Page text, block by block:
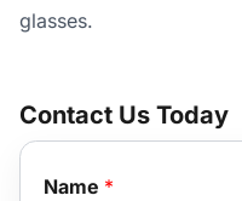
glasses.
Contact Us Today
Name *